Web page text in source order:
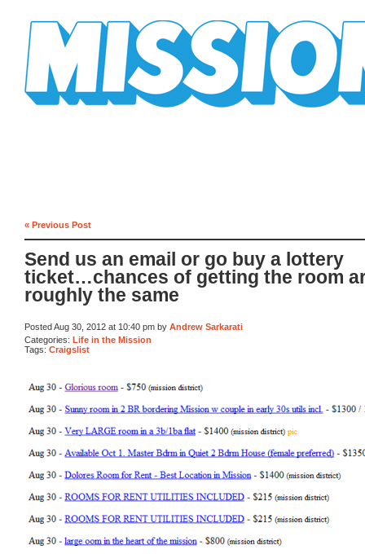
« Previous Post
Send us an email or go buy a lottery
ticket…chances of getting the room
roughly the same
Posted Aug 30, 2012 at 10:40 pm by Andrew Sarkarati
Categories: Life in the Mission
Tags: Craigslist